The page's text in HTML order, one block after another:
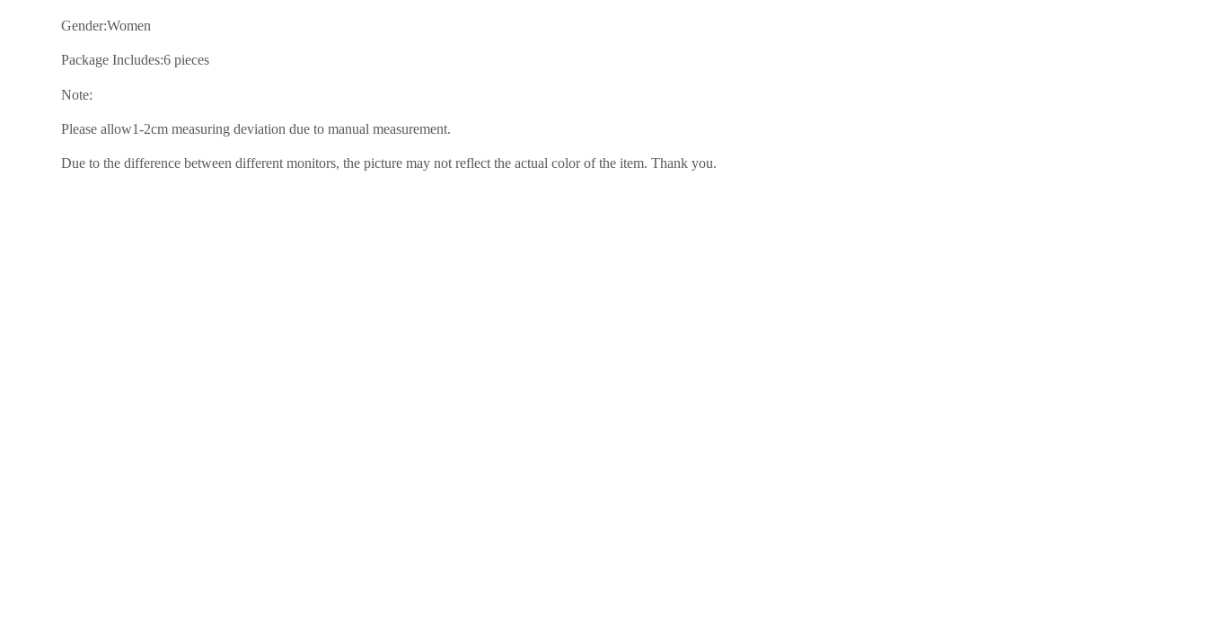
Gender:Women
Package Includes:6 pieces
Note:
Please allow1-2cm measuring deviation due to manual measurement.
Due to the difference between different monitors, the picture may not reflect the actual color of the item. Thank you.